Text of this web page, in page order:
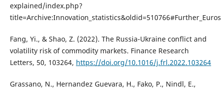
explained/index.php?
Fang, Yi., & Shao, Z. (2022). The Russia-Ukraine conflict and
volatility risk of commodity markets. Finance Research
Letters, 50, 103264, https://doi.org/10.1016/j.frl.2022.103264
Grassano, N., Hernandez Guevara, H., Fako, P., Nindl, E.,